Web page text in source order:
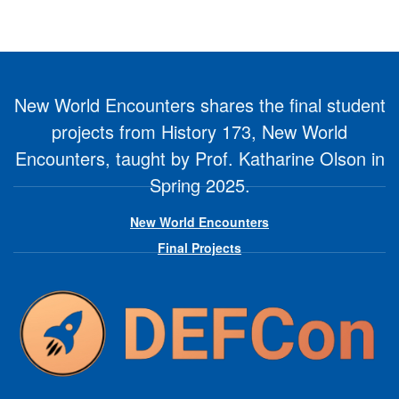
New World Encounters shares the final student
projects from History 173, New World
Encounters, taught by Prof. Katharine Olson in
Spring 2025.
New World Encounters
Final Projects